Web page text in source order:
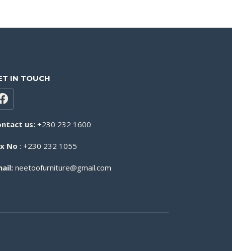
IN TOUCH
us:+230 232 1600
No : +230 232 1055
neetoofurniture@gmail.com